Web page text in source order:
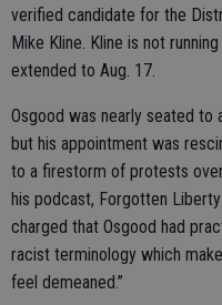
verified candidate for the
Mike Kline. Kline is not
extended to Aug. 17.
Osgood was nearly seated
but his appointment was
to a firestorm of protests
his podcast, Forgotten
charged that Osgood had
racist terminology which
feel demeaned.”